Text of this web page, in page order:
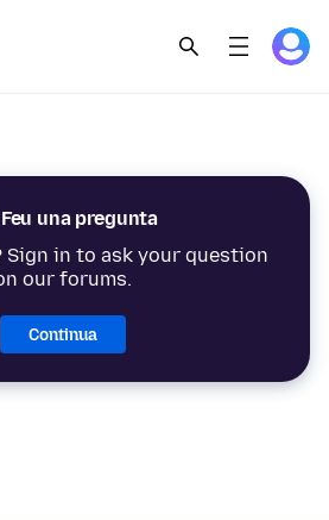
Feu una pregunta
Sign in to ask your question
our forums.
Continua